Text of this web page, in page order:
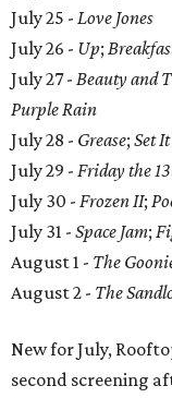
July 25 - Love Jones
July 26 - Up;
July 27 - Beauty and
Purple Rain
July 28 - Grease; Set
July 29 - Friday the
July 30 - Frozen II;
July 31 - Space Jam;
August 1 - The
August 2 - The
New for July,
second screening